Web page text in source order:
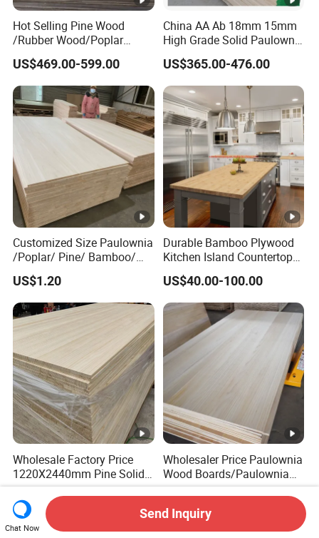
Hot Selling Pine Wood
/Rubber Wood/Poplar
Wood Finger Joint Board
for Furniture
US$469.00-599.00
China AA Ab 18mm 15mm
High Grade Solid Paulownia
Wood Board Sale for
Making Furniture
US$365.00-476.00
Customized Size Paulownia
/Poplar/ Pine/ Bamboo/
Spruce/ Larch/Oak Solid
Wood Sheet Timber Edge
Glued Boards Joint Planks
Lumber Factory Direct
Supplier Panels
US$1.20
Durable Bamboo Plywood
Kitchen Island Countertop
for Chefs
US$40.00-100.00
Wholesale Factory Price
1220X2440mm Pine Solid
Wood Plank Customized
Thickness Straight Grain
Pine Timber Board for Sale
US$430.00-530.00
Wholesaler Price Paulownia
Wood Boards/Paulownia
Wood Panels/Paulownia
US$300.00-450.00
Chat Now
Send Inquiry